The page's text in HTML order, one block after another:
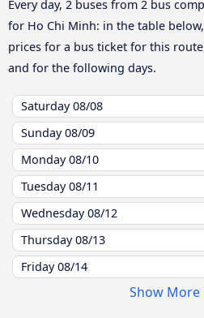
Every day, 2 buses from 2 bus
for Ho Chi Minh: in the table
prices for a bus ticket for this
and for the following days.
Saturday08/08
Sunday08/09
Monday08/10
Tuesday08/11
Wednesday08/12
Thursday08/13
Friday08/14
Show More